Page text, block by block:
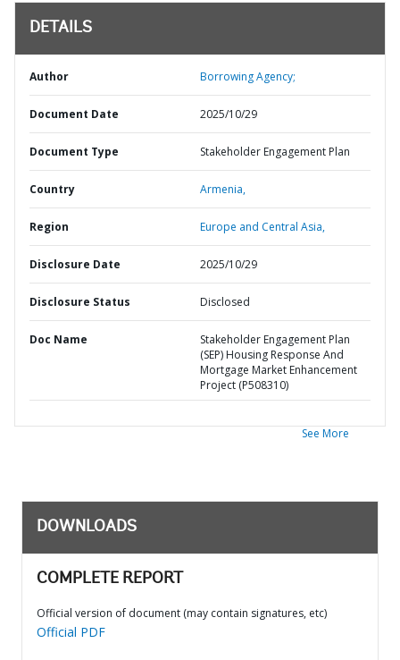
DETAILS
Author Borrowing Agency;
Document Date 2025/10/29
Document Type Stakeholder Engagement Plan
Country Armenia,
Region Europe and Central Asia,
Disclosure Date 2025/10/29
Disclosure Status Disclosed
Doc Name
Stakeholder Engagement Plan
(SEP) Housing Response And
Mortgage Market Enhancement
Project (P508310)
See More
DOWNLOADS
COMPLETE REPORT
Official version of document (may contain signatures, etc)
Official PDF